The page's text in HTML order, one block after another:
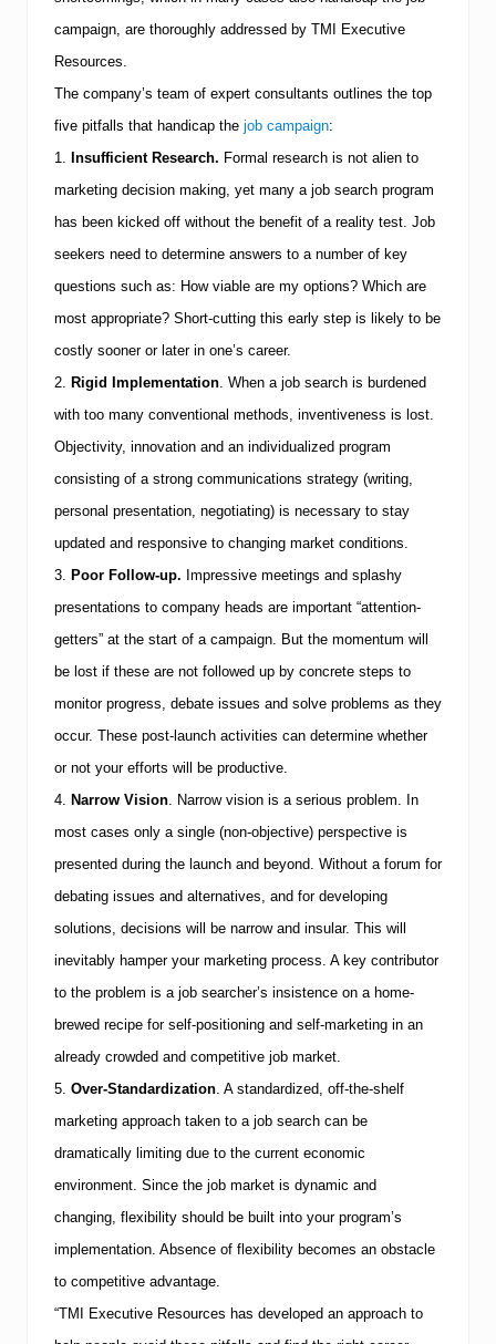
s
U
d
e
s
a
n
T
o
d
a
’
s
o
b
M
a
k
e
t
campaign, are thoroughly addressed by TMI
Executive
Resources.
The company’s team of expert consultants outlines the top
five pitfalls that handicap the job campaign:
1. Insufficient Research. Formal research is not alien to
marketing decision making, yet many a job search program
has been kicked off without the benefit of a reality test. Job
seekers need to determine answers to a number of key
questions such as: How viable are my options? Which are
most appropriate? Short-cutting this early step is likely to be
costly sooner or later in one’s career.
2. Rigid Implementation. When a job search is burdened
with too many conventional methods, inventiveness is lost.
Objectivity, innovation and an individualized program
consisting of a strong communications strategy (writing,
personal presentation, negotiating) is necessary to stay
updated and responsive to changing market conditions.
3. Poor Follow-up. Impressive meetings and splashy
presentations to company heads are important “attention-
getters” at the start of a campaign. But the momentum will
be lost if these are not followed up by concrete steps to
monitor progress, debate issues and solve problems as they
occur. These post-launch activities can determine whether
or not your efforts will be productive.
4. Narrow Vision. Narrow vision is a serious problem. In
most cases only a single (non-objective) perspective is
presented during the launch and beyond. Without a forum for
debating issues and alternatives, and for developing
solutions, decisions will be narrow and insular. This will
inevitably hamper your marketing process. A key contributor
to the problem is a job searcher’s insistence on a home-
brewed recipe for self-positioning and self-marketing in an
already crowded and competitive job market.
5. Over-Standardization. A standardized, off-the-shelf
marketing approach taken to a job search can be
dramatically limiting due to the current economic
environment. Since the job market is dynamic and
changing, flexibility should be built into your program’s
implementation. Absence of flexibility becomes an obstacle
to competitive advantage.
“TMI
Executive Resources has developed an approach to